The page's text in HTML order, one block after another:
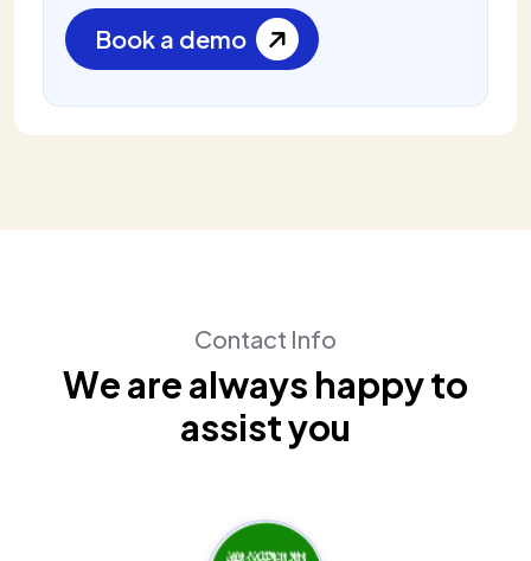
Book a demo
Contact Info
Wearealways happyto
assistyou